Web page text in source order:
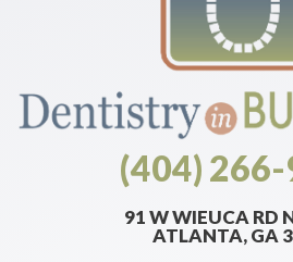
(404)
91 W WIEUCA RD
ATLANTA, GA